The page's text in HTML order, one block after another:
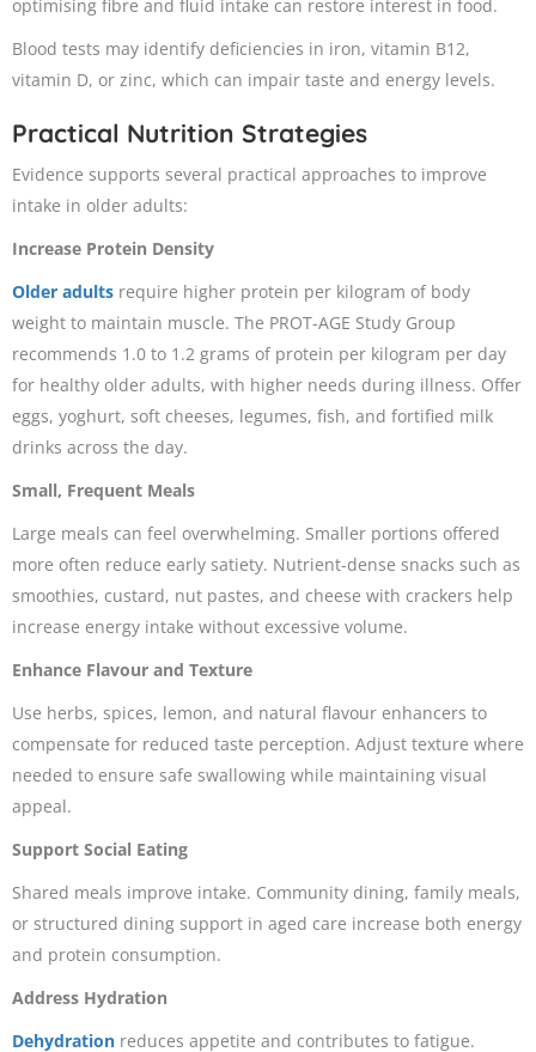
optimising fibre and fluid intake can restore interest in food.
Blood tests may identify deficiencies in iron, vitamin B12,
vitamin D, or zinc, which can impair taste and energy levels.
Practical Nutrition Strategies
Evidence supports several practical approaches to improve
intake in older adults:
Increase Protein Density
Older adults require higher protein per kilogram of body
weight to maintain muscle. The PROT-AGE Study Group
recommends 1.0 to 1.2 grams of protein per kilogram per day
for healthy older adults, with higher needs during illness. Offer
eggs, yoghurt, soft cheeses, legumes, fish, and fortified milk
drinks across the day.
Small, Frequent Meals
Large meals can feel overwhelming. Smaller portions offered
more often reduce early satiety. Nutrient-dense snacks such as
smoothies, custard, nut pastes, and cheese with crackers help
increase energy intake without excessive volume.
Enhance Flavour and Texture
Use herbs, spices, lemon, and natural flavour enhancers to
compensate for reduced taste perception. Adjust texture where
needed to ensure safe swallowing while maintaining visual
appeal.
Support Social Eating
Shared meals improve intake. Community dining, family meals,
or structured dining support in aged care increase both energy
and protein consumption.
Address Hydration
Dehydration reduces appetite and contributes to fatigue.